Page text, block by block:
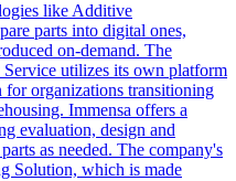
like Additive
parts into digital ones,
on-demand. The
utilizes its own platform
organizations transitioning
Immensa offers a
evaluation, design and
as needed. The company's
Solution, which is made